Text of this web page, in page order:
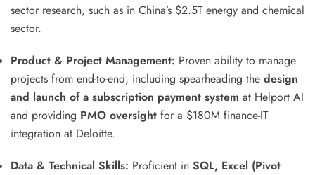
sector research, such as in China’s $2.5T energy and chemical
sector.
Product & Project Management: Proven ability to manage
projects from end-to-end, including spearheading the design
and launch of a subscription payment system at Helport AI
and providing PMO oversight for a $180M finance-IT
integration at Deloitte.
Data & Technical Skills: Proficient in SQL, Excel (Pivot